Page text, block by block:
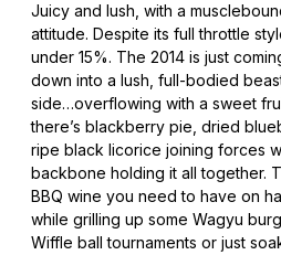
Juicy and lush, with a
attitude. Despite its full throttle
under 15%. The 2014 is just
down into a lush, full-bodied
side…overflowing with a sweet
there’s blackberry pie, dried
ripe black licorice joining forces
backbone holding it all together.
BBQ wine you need to have on
while grilling up some Wagyu
Wiffle ball tournaments or just